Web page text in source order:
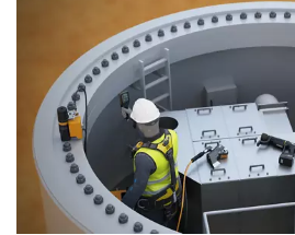
Get your tools calibrated
Momentum Talks
Discover inspirational and
Watch